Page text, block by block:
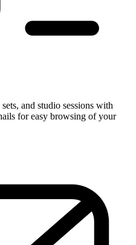
and studio sessions with
for easy browsing of your